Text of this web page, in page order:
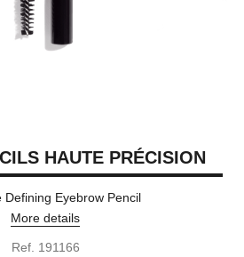
HAUTE PRÉCISION
Defining Eyebrow Pencil
More details
Ref. 191166